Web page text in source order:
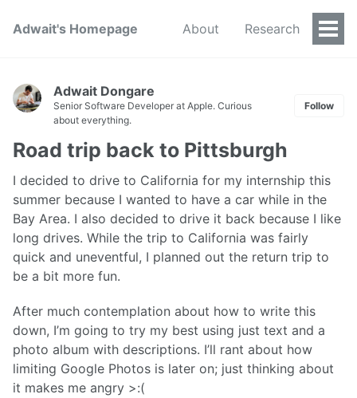
Adwait's Homepage About Research
Adwait Dongare
Senior Software Developer at Apple. Curious
about everything.
Follow
Road trip back to Pittsburgh
I decided to drive to California for my internship this
summer because I wanted to have a car while in the
Bay Area. I also decided to drive it back because I like
long drives. While the trip to California was fairly
quick and uneventful, I planned out the return trip to
be a bit more fun.
After much contemplation about how to write this
down, I’m going to try my best using just text and a
photo album with descriptions. I’ll rant about how
limiting Google Photos is later on; just thinking about
it makes me angry >:(